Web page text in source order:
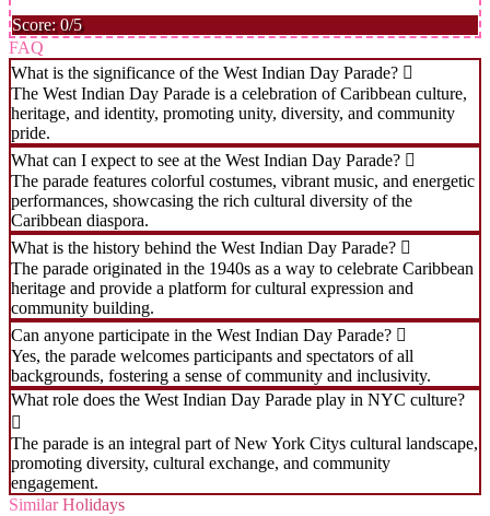
Score: 0/5
FAQ
What is the significance of the West Indian Day Parade?
The West Indian Day Parade is a celebration of Caribbean culture,
heritage, and identity, promoting unity, diversity, and community
pride.
What can I expect to see at the West Indian Day Parade?
The parade features colorful costumes, vibrant music, and energetic
performances, showcasing the rich cultural diversity of the
Caribbean diaspora.
What is the history behind the West Indian Day Parade?
The parade originated in the 1940s as a way to celebrate Caribbean
heritage and provide a platform for cultural expression and
community building.
Can anyone participate in the West Indian Day Parade?
Yes, the parade welcomes participants and spectators of all
backgrounds, fostering a sense of community and inclusivity.
What role does the West Indian Day Parade play in NYC culture?
The parade is an integral part of New York Citys cultural landscape,
promoting diversity, cultural exchange, and community
engagement.
Similar Holidays